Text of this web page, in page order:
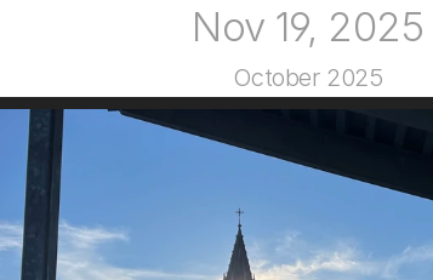
Nov 19, 2025
October 2025